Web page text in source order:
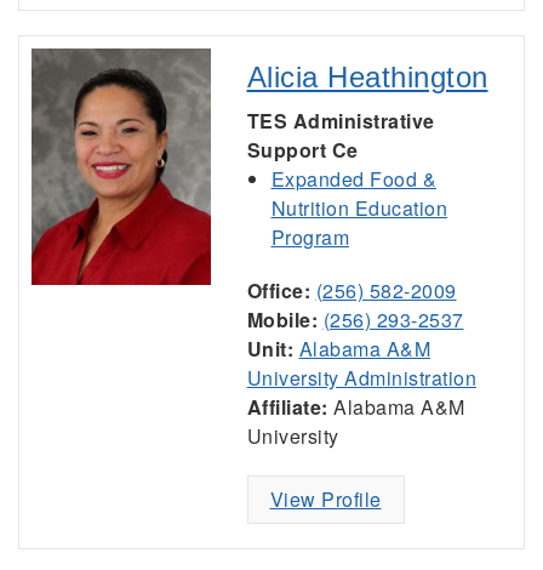
Alicia Heathington
TES Administrative
Support Ce
Expanded Food &
Nutrition Education
Program
Office: (256) 582-2009
Mobile: (256) 293-2537
Unit: Alabama A&M
University Administration
Affiliate: Alabama A&M
University
View Profile